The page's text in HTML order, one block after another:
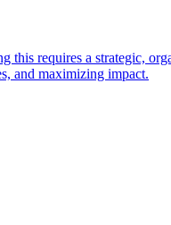
requires a strategic,
and maximizing impact.